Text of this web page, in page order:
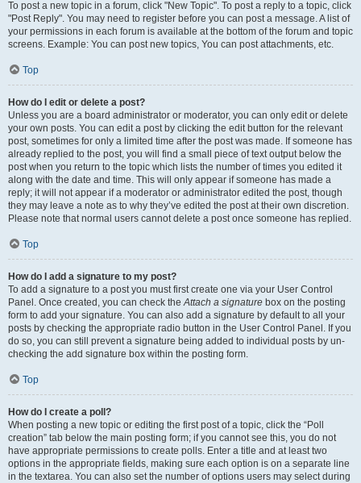
To post a new topic in a forum, click "New Topic". To post a reply to a topic, click
"Post Reply". You may need to register before you can post a message. A list of
your permissions in each forum is available at the bottom of the forum and topic
screens. Example: You can post new topics, You can post attachments, etc.
Top
How do I edit or delete a post?
Unless you are a board administrator or moderator, you can only edit or delete
your own posts. You can edit a post by clicking the edit button for the relevant
post, sometimes for only a limited time after the post was made. If someone has
already replied to the post, you will find a small piece of text output below the
post when you return to the topic which lists the number of times you edited it
along with the date and time. This will only appear if someone has made a
reply; it will not appear if a moderator or administrator edited the post, though
they may leave a note as to why they’ve edited the post at their own discretion.
Please note that normal users cannot delete a post once someone has replied.
Top
How do I add a signature to my post?
To add a signature to a post you must first create one via your User Control
Panel. Once created, you can check theAttach a signature box on the posting
form to add your signature. You can also add a signature by default to all your
posts by checking the appropriate radio button in the User Control Panel. If you
do so, you can still prevent a signature being added to individual posts by un-
checking the add signature box within the posting form.
Top
How do I create a poll?
When posting a new topic or editing the first post of a topic, click the “Poll
creation” tab below the main posting form; if you cannot see this, you do not
have appropriate permissions to create polls. Enter a title and at least two
options in the appropriate fields, making sure each option is on a separate line
in the textarea. You can also set the number of options users may select during